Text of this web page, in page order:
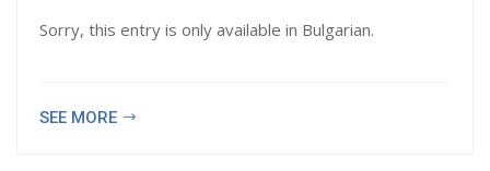
Sorry, this entry is only available in Bulgarian.
SEE MORE